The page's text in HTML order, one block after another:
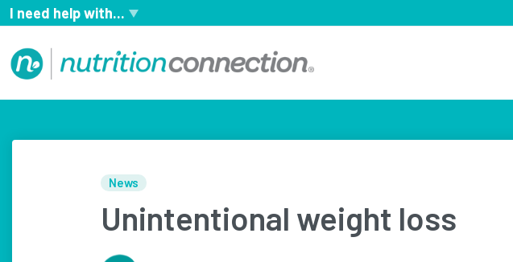
I need help with...
News
Unintentional weight loss